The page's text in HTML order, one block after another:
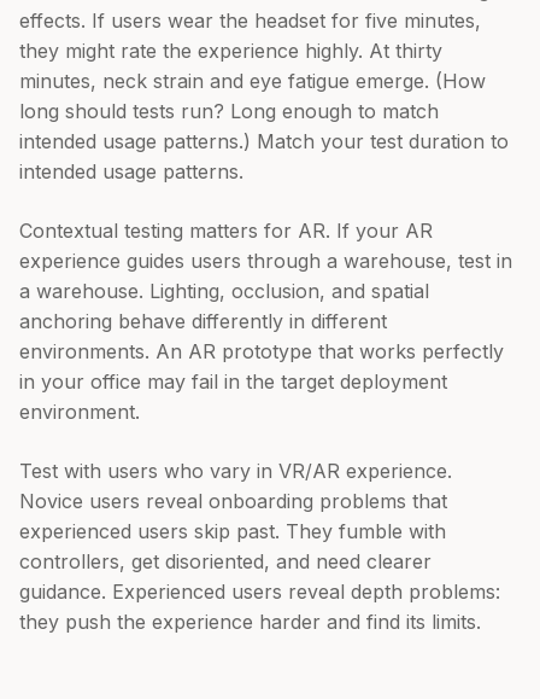
effects. If users wear the headset for five minutes,
they might rate the experience highly. At thirty
minutes, neck strain and eye fatigue emerge. (How
long should tests run? Long enough to match
intended usage patterns.) Match your test duration to
intended usage patterns.
Contextual testing matters for AR. If your AR
experience guides users through a warehouse, test in
a warehouse. Lighting, occlusion, and spatial
anchoring behave differently in different
environments. An AR prototype that works perfectly
in your office may fail in the target deployment
environment.
Test with users who vary in VR/AR experience.
Novice users reveal onboarding problems that
experienced users skip past. They fumble with
controllers, get disoriented, and need clearer
guidance. Experienced users reveal depth problems:
they push the experience harder and find its limits.